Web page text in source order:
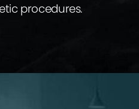
procedures.